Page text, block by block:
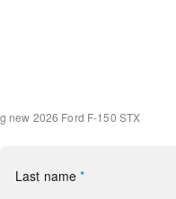
Seats
Year Included)
new 2026 Ford F-150 STX
Last name *